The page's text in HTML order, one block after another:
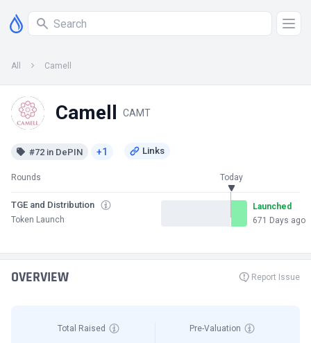
All Camell
Camell CAMT
#72 in DePIN +1
Rounds Today
TGE and Distribution
Token Launch
Launched
671 Days ago
OVERVIEW Report Issue
Total Raised Pre-Valuation